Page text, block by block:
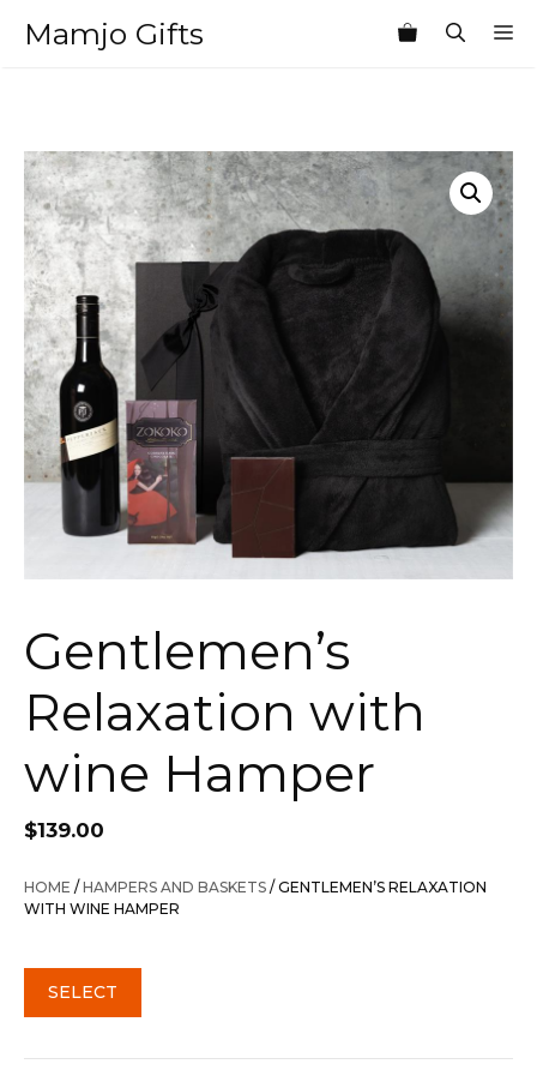
Mamjo Gifts
Gentlemen’s
Relaxation with
wine Hamper
$139.00
HOME / HAMPERS AND BASKETS / GENTLEMEN’S RELAXATION
WITH WINE HAMPER
SELECT